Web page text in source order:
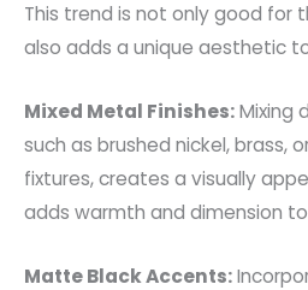
This trend is not only good for
also adds a unique aesthetic
Mixed Metal Finishes:Mixing
such as brushed nickel, brass,
fixtures, creates a visually
adds warmth and dimension
Matte Black Accents: